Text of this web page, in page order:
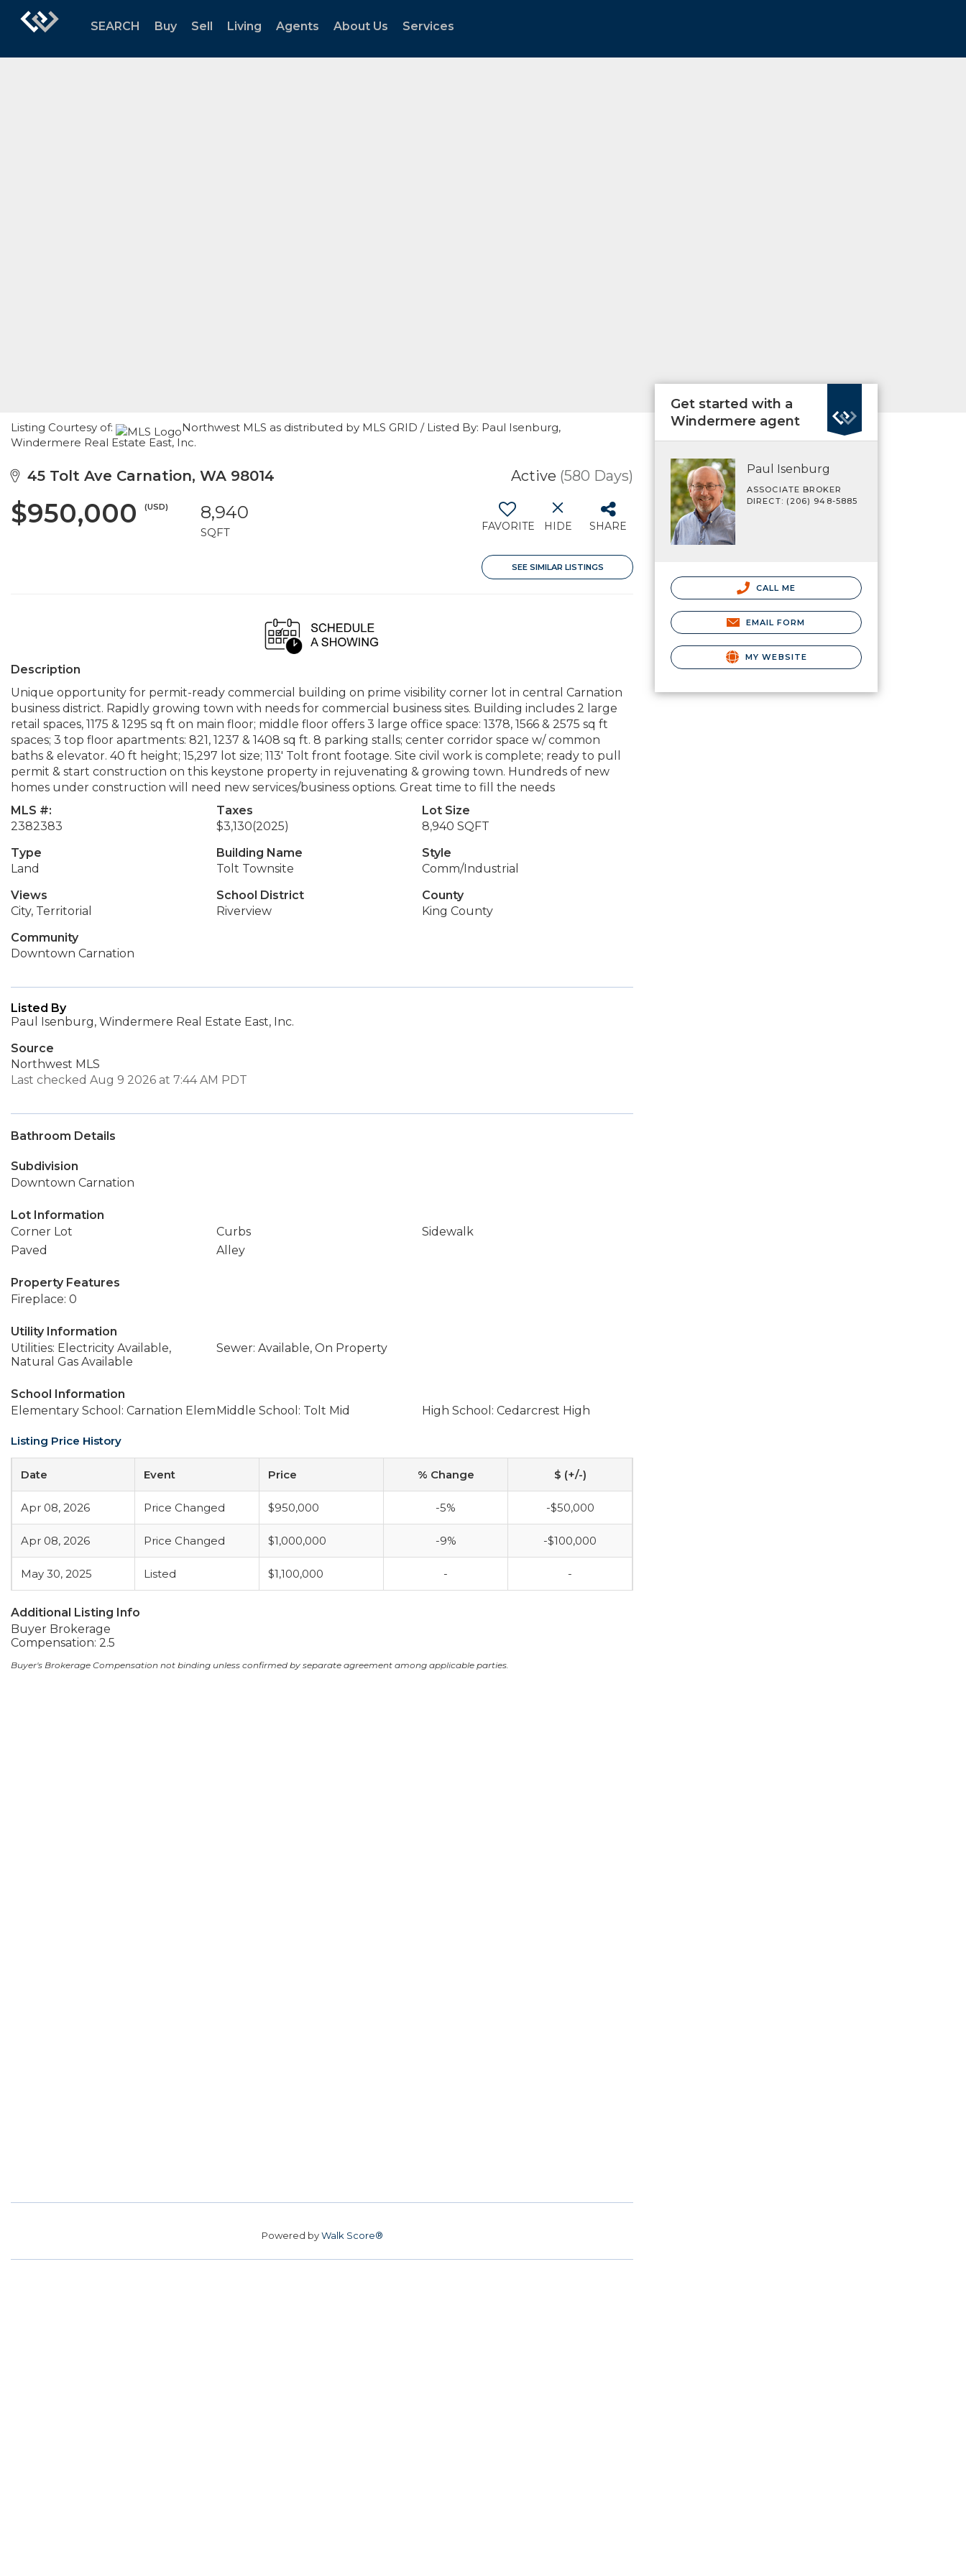
SEARCH Buy Sell Living Agents About Us Services
Listing Courtesy of:
Northwest MLS as distributed by MLS GRID / Listed By: Paul Isenburg,
Windermere Real Estate East, Inc.
45 Tolt Ave Carnation, WA 98014 Active (580 Days)
$950,000 (USD) 8,940
SQFT FAVORITE HIDE SHARE
SEE SIMILAR LISTINGS
Description
Unique opportunity for permit-ready commercial building on prime visibility corner lot in central Carnation
business district. Rapidly growing town with needs for commercial business sites. Building includes 2 large
retail spaces, 1175 & 1295 sq ft on main floor; middle floor offers 3 large office space: 1378, 1566 & 2575 sq ft
spaces; 3 top floor apartments: 821, 1237 & 1408 sq ft. 8 parking stalls; center corridor space w/ common
baths & elevator. 40 ft height; 15,297 lot size; 113' Tolt front footage. Site civil work is complete; ready to pull
permit & start construction on this keystone property in rejuvenating & growing town. Hundreds of new
homes under construction will need new services/business options. Great time to fill the needs
MLS #:
2382383
Taxes
$3,130(2025)
Lot Size
8,940 SQFT
Type
Land
Building Name
Tolt Townsite
Style
Comm/Industrial
Views
City, Territorial
School District
Riverview
County
King County
Community
Downtown Carnation
Listed By
Paul Isenburg, Windermere Real Estate East, Inc.
Source
Northwest MLS
Last checked Aug 9 2026 at 7:44 AM PDT
Bathroom Details
Subdivision
Downtown Carnation
Lot Information
Corner Lot
Curbs
Sidewalk
Paved
Alley
Property Features
Fireplace: 0
Utility Information
Utilities: Electricity Available,
Natural Gas Available
Sewer: Available, On Property
School Information
Elementary School: Carnation ElemMiddle School: Tolt Mid High School: Cedarcrest High
Listing Price History
Date Event Price % Change $ (+/-)
Apr 08, 2026 Price Changed $950,000 -5% -$50,000
Apr 08, 2026 Price Changed $1,000,000 -9% -$100,000
May 30, 2025 Listed $1,100,000 - -
Additional Listing Info
Buyer Brokerage
Compensation: 2.5
Buyer's Brokerage Compensation not binding unless confirmed by separate agreement among applicable parties.
Powered byWalk Score®
Get started with a
Windermere agent
Paul Isenburg
ASSOCIATE BROKER
DIRECT: (206) 948-5885
CALL ME
EMAIL FORM
MY WEBSITE